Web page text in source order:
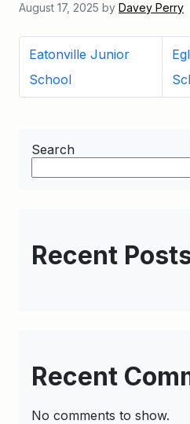
August 17, 2025 by Davey Perry
Eatonville Junior
School
Search
Recent
Recent
No comments to show.